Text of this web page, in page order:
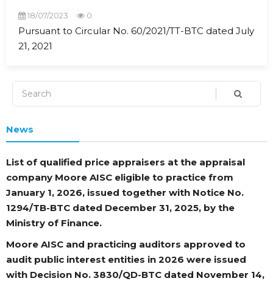
18/07/2023 0
Pursuant to Circular No. 60/2021/TT-BTC dated July
21, 2021
News
List of qualified price appraisers at the appraisal
company Moore AISC eligible to practice from
January 1, 2026, issued together with Notice No.
1294/TB-BTC dated December 31, 2025, by the
Ministry of Finance.
Moore AISC and practicing auditors approved to
audit public interest entities in 2026 were issued
with Decision No. 3830/QD-BTC dated November 14,